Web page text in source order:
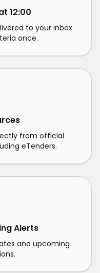
12:00
to your inbox
once.
from official
eTenders.
Alerts
and upcoming